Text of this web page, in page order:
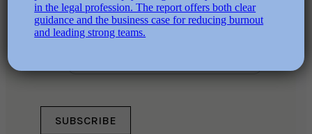
and should be left unchanged.
EMAIL ADDRESS
SUBSCRIBE